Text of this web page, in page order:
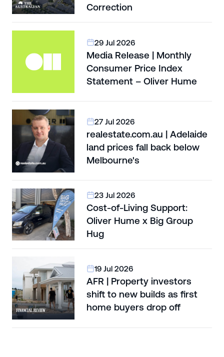
Correction
29 Jul 2026
Media Release | Monthly
Consumer Price Index
Statement – Oliver Hume
27 Jul 2026
realestate.com.au | Adelaide
land prices fall back below
Melbourne's
23 Jul 2026
Cost-of-Living Support:
Oliver Hume x Big Group
Hug
19 Jul 2026
AFR | Property investors
shift to new builds as first
home buyers drop off